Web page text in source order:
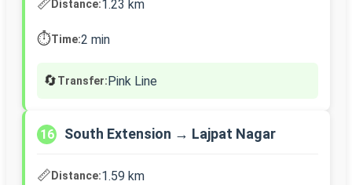
📏 Distance:1.23 km
⏱️Time:2 min
🔄Transfer:Pink Line
16 South Extension → Lajpat Nagar
📏Distance:1.59 km